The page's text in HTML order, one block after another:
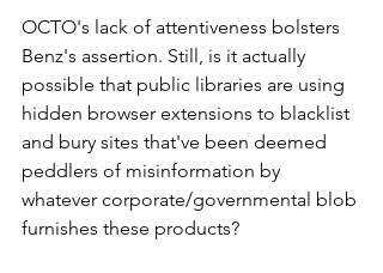
OCTO's lack of attentiveness bolsters
Benz's assertion. Still, is it actually
possible that public libraries are using
hidden browser extensions to blacklist
and bury sites that've been deemed
peddlers of misinformation by
whatever corporate/governmental blob
furnishes these products?